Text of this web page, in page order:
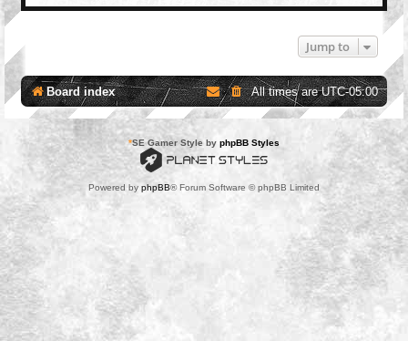
Jump to
Board index All times areUTC-05:00
*SE Gamer Style by phpBB Styles
Powered by phpBB® Forum Software © phpBB Limited